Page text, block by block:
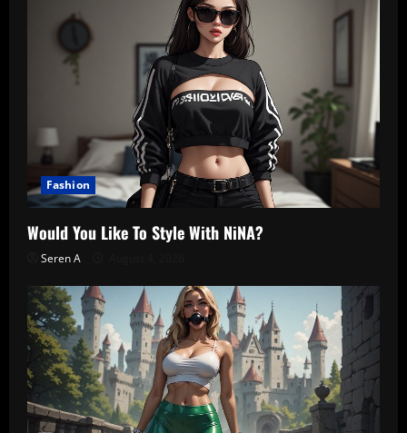
Fashion
Would You Like To Style With NiNA?
Seren A